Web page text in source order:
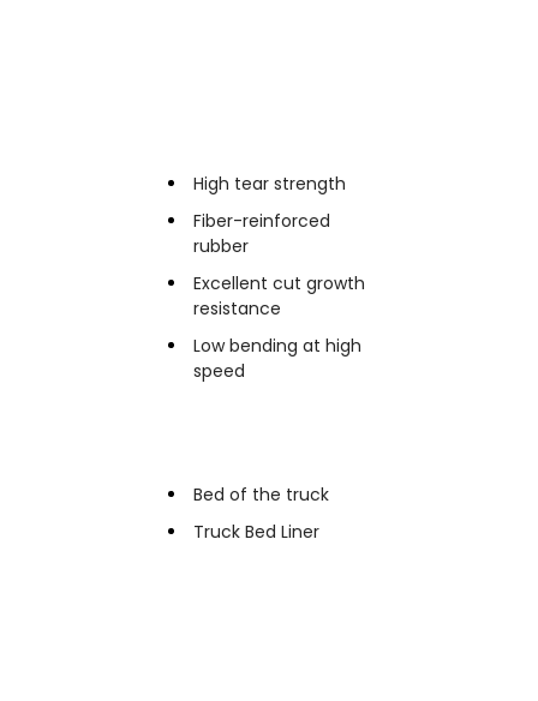
High tear strength
Fiber-reinforced
rubber
Excellent cut growth
resistance
Low bending at high
speed
Bed of the truck
Truck Bed Liner